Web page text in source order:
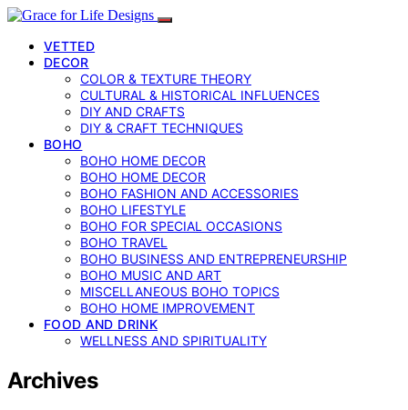
VETTED
DECOR
COLOR & TEXTURE THEORY
CULTURAL & HISTORICAL INFLUENCES
DIY AND CRAFTS
DIY & CRAFT TECHNIQUES
BOHO
BOHO HOME DECOR
BOHO HOME DECOR
BOHO FASHION AND ACCESSORIES
BOHO LIFESTYLE
BOHO FOR SPECIAL OCCASIONS
BOHO TRAVEL
BOHO BUSINESS AND ENTREPRENEURSHIP
BOHO MUSIC AND ART
MISCELLANEOUS BOHO TOPICS
BOHO HOME IMPROVEMENT
FOOD AND DRINK
WELLNESS AND SPIRITUALITY
Archives